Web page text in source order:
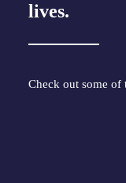
lives.
Check out some of